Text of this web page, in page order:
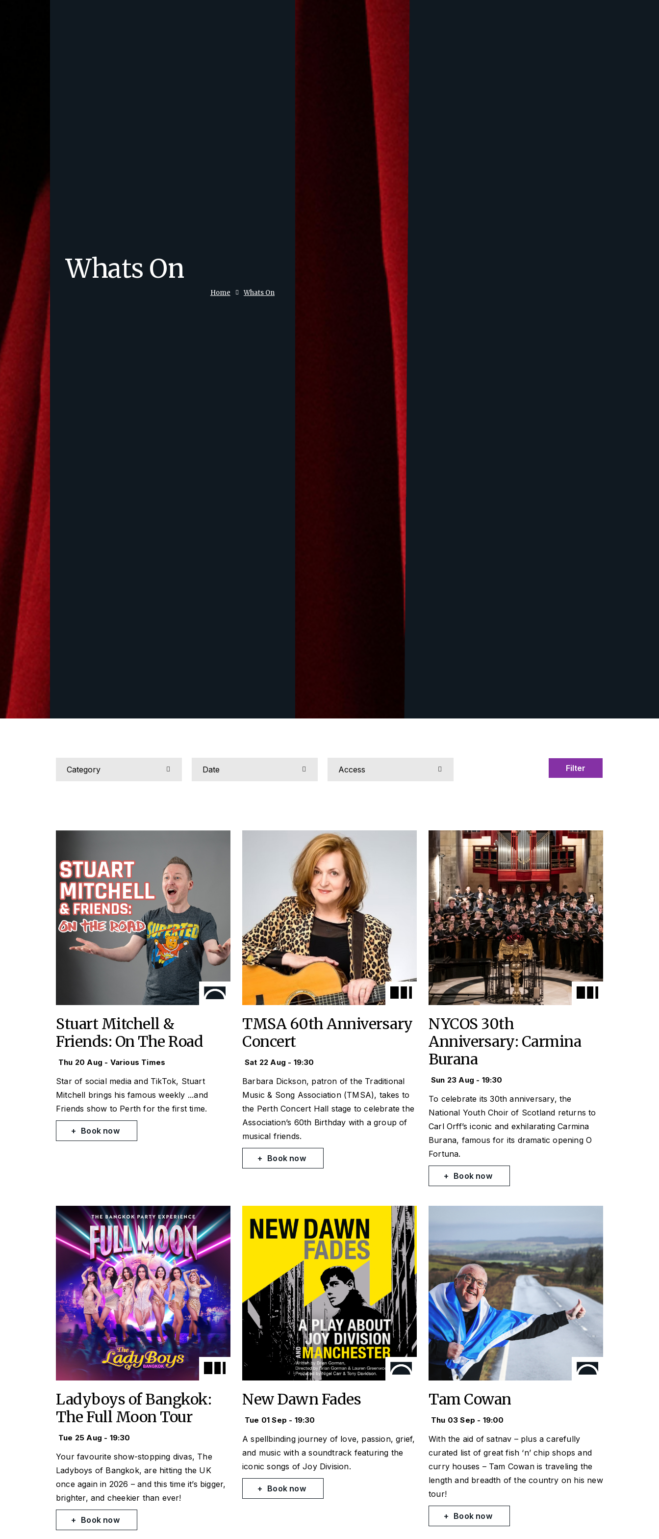
Whats On
Whats On
Home
Filter
Stuart Mitchell &
Friends: On The Road
Thu 20 Aug - Various Times
Star of social media and TikTok, Stuart
Mitchell brings his famous weekly ...and
Friends show to Perth for the first time.
Book now
TMSA 60th Anniversary
Concert
Sat 22 Aug - 19:30
Barbara Dickson, patron of the Traditional
Music & Song Association (TMSA), takes to
the Perth Concert Hall stage to celebrate the
Association’s 60th Birthday with a group of
musical friends.
Book now
NYCOS 30th
Anniversary: Carmina
Burana
Sun 23 Aug - 19:30
To celebrate its 30th anniversary, the
National Youth Choir of Scotland returns to
Carl Orff’s iconic and exhilaratingCarmina
Burana, famous for its dramatic openingO
Fortuna.
Book now
Ladyboys of Bangkok:
The Full Moon Tour
Tue 25 Aug - 19:30
Your favourite show-stopping divas, The
Ladyboys of Bangkok, are hitting the UK
once again in 2026 – and this time it’s bigger,
brighter, and cheekier than ever!
Book now
New Dawn Fades
Tue 01 Sep - 19:30
A spellbinding journey of love, passion, grief,
and music with a soundtrack featuring the
iconic songs of Joy Division.
Book now
Tam Cowan
Thu 03 Sep - 19:00
With the aid of satnav – plus a carefully
curated list of great fish ‘n’ chip shops and
curry houses – Tam Cowan is traveling the
length and breadth of the country on his new
tour!
Book now